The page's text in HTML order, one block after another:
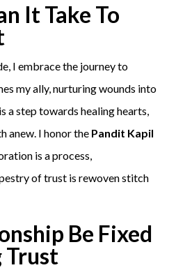
It Take To
I embrace the journey to
my ally, nurturing wounds into
a step towards healing hearts,
anew. I honor the Pandit Kapil
is a process,
of trust is rewoven stitch
Be Fixed
Trust